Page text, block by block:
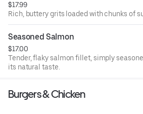
$17.99
Rich, buttery grits loaded with chunks of
Seasoned Salmon
$17.00
Tender, flaky salmon fillet, simply
its natural taste.
Burgers & Chicken